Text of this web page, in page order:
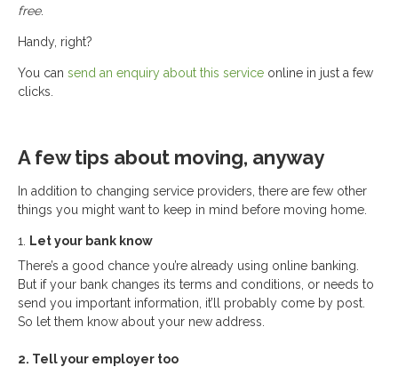
free.
Handy, right?
You can send an enquiry about this service online in just a few
clicks.
A few tips about moving, anyway
In addition to changing service providers, there are few other
things you might want to keep in mind before moving home.
1.
Let your bank know
There’s a good chance you’re already using online banking.
But if your bank changes its terms and conditions, or needs to
send you important information, it’ll probably come by post.
So let them know about your new address.
2. Tell your employer too